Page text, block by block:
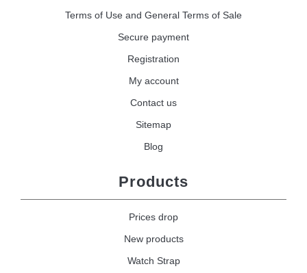
Terms of Use and General Terms of Sale
Secure payment
Registration
My account
Contact us
Sitemap
Blog
Products
Prices drop
New products
Watch Strap